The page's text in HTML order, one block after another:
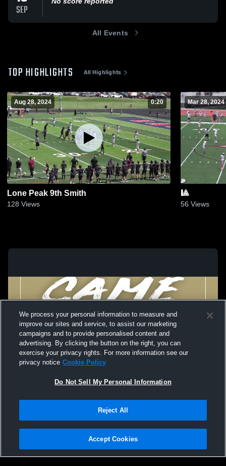
SEP
All Events
TOP HIGHLIGHTS All Highlights
Aug 28, 2024 0:20
Lone Peak 9th Smith
128 Views
Mar 28, 2024
🎱
56 Views
Not Sell My Personal Information |Cookies
Hudl is a product and service of Agile Sports Technologies, Inc. All text and design
We process your personal information to measure and
improve our sites and service, to assist our marketing
campaigns and to provide personalised content and
advertising. By clicking the button on the right, you can
exercise your privacy rights. For more information see our
privacy notice Cookie Policy
Do Not Sell My Personal Information
Reject All
Accept Cookies